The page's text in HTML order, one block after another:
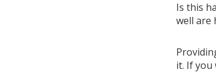
Is this
well are
it. If you